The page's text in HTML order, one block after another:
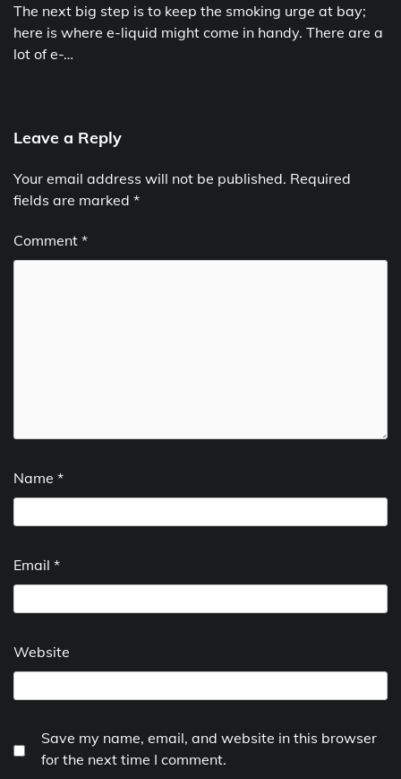
The next big step is to keep the smoking urge at bay;
here is where e-liquid might come in handy. There are a
lot of e-…
Leave a Reply
Your email address will not be published. Required
fields are marked *
Comment *
Name *
Email *
Website
Save my name, email, and website in this browser
for the next time I comment.